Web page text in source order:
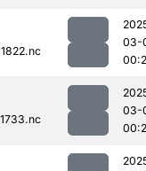
03-
03-